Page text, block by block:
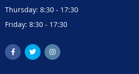
Thursday: 8:30 - 17:30
Friday: 8:30 - 17:30